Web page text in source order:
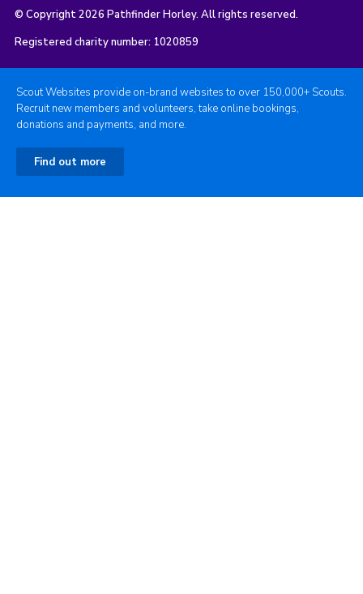
© Copyright 2026 Pathfinder Horley. All rights reserved.
Registered charity number: 1020859
Scout Websites provide on-brand websites to over 150,000+ Scouts.
Recruit new members and volunteers, take online bookings,
donations and payments, and more.
Find out more